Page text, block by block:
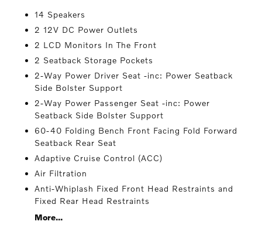
14 Speakers
2 12V DC Power Outlets
2 LCD Monitors In The Front
2 Seatback Storage Pockets
2-Way Power Driver Seat -inc: Power Seatback
Side Bolster Support
2-Way Power Passenger Seat -inc: Power
Seatback Side Bolster Support
60-40 Folding Bench Front Facing Fold Forward
Seatback Rear Seat
Adaptive Cruise Control (ACC)
Air Filtration
Anti-Whiplash Fixed Front Head Restraints and
Fixed Rear Head Restraints
More...